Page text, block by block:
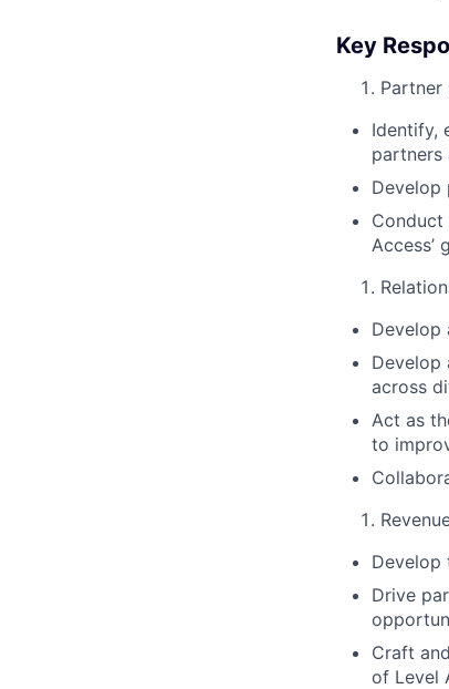
Key
Partner
Identify,
partners
Develop
Conduct
Access’
Develop
Develop
across
Act as
to
Develop
Drive
Craft
of Level